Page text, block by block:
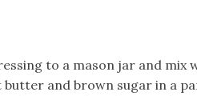
to a mason jar and mix
and brown sugar in a